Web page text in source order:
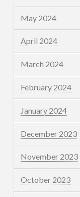
May 2024
April 2024
March 2024
February 2024
January 2024
December 2023
November 2023
October 2023